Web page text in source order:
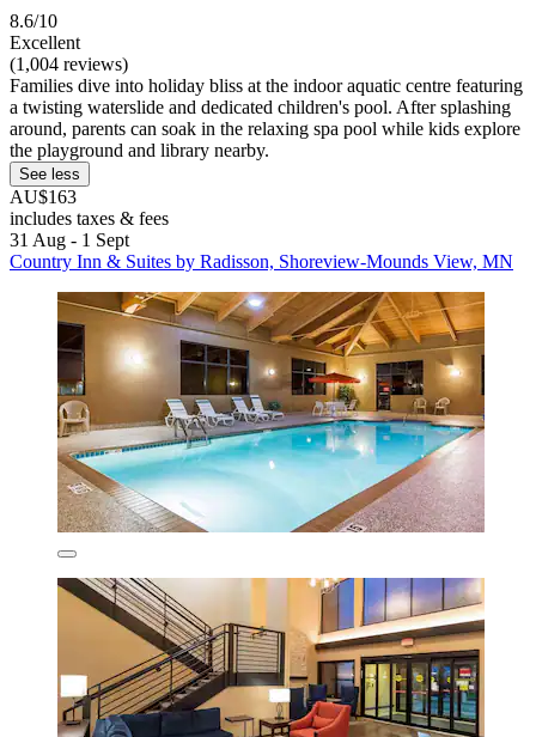
8.6/10
Excellent
(1,004 reviews)
Families dive into holiday bliss at the indoor aquatic centre featuring
a twisting waterslide and dedicated children's pool. After splashing
around, parents can soak in the relaxing spa pool while kids explore
the playground and library nearby.
See less
AU$163
includes taxes & fees
31 Aug - 1 Sept
Country Inn & Suites by Radisson, Shoreview-Mounds View, MN